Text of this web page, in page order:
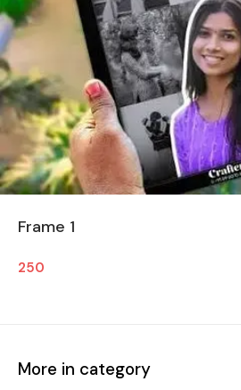
Frame 1
250
More in category